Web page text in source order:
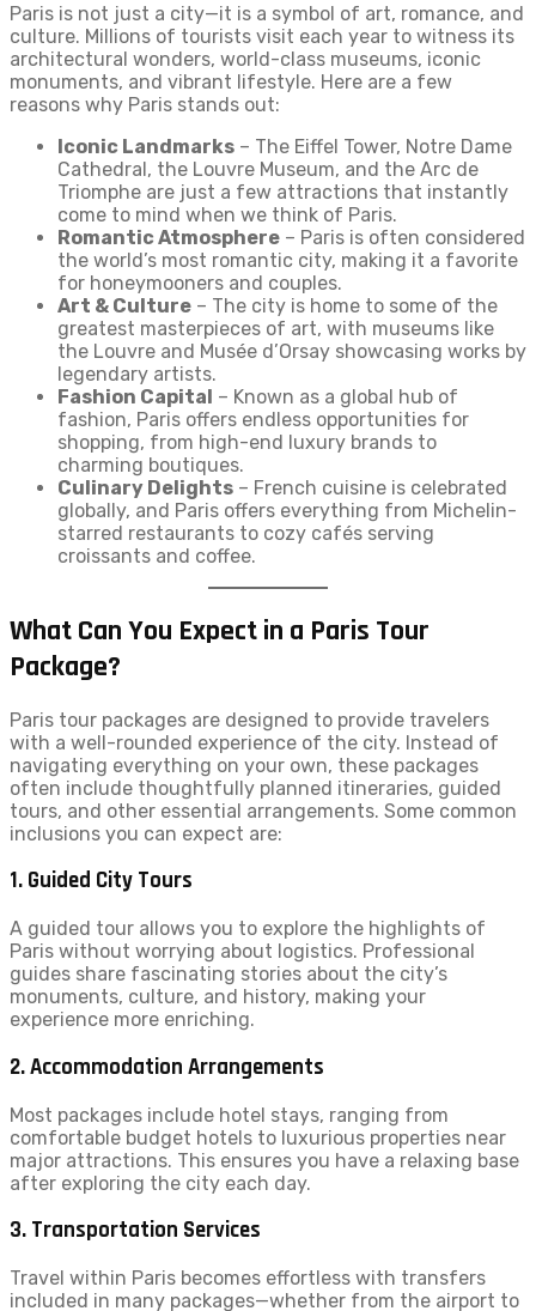
Paris is not just a city—it is a symbol of art, romance, and
culture. Millions of tourists visit each year to witness its
architectural wonders, world-class museums, iconic
monuments, and vibrant lifestyle. Here are a few
reasons why Paris stands out:
Iconic Landmarks – The Eiffel Tower, Notre Dame
Cathedral, the Louvre Museum, and the Arc de
Triomphe are just a few attractions that instantly
come to mind when we think of Paris.
Romantic Atmosphere – Paris is often considered
the world’s most romantic city, making it a favorite
for honeymooners and couples.
Art & Culture – The city is home to some of the
greatest masterpieces of art, with museums like
the Louvre and Musée d’Orsay showcasing works by
legendary artists.
Fashion Capital – Known as a global hub of
fashion, Paris offers endless opportunities for
shopping, from high-end luxury brands to
charming boutiques.
Culinary Delights – French cuisine is celebrated
globally, and Paris offers everything from Michelin-
starred restaurants to cozy cafés serving
croissants and coffee.
What Can You Expect in a Paris Tour
Package?
Paris tour packages are designed to provide travelers
with a well-rounded experience of the city. Instead of
navigating everything on your own, these packages
often include thoughtfully planned itineraries, guided
tours, and other essential arrangements. Some common
inclusions you can expect are:
1. Guided City Tours
A guided tour allows you to explore the highlights of
Paris without worrying about logistics. Professional
guides share fascinating stories about the city’s
monuments, culture, and history, making your
experience more enriching.
2.Accommodation Arrangements
Most packages include hotel stays, ranging from
comfortable budget hotels to luxurious properties near
major attractions. This ensures you have a relaxing base
after exploring the city each day.
3. Transportation Services
Travel within Paris becomes effortless with transfers
included in many packages—whether from the airport to